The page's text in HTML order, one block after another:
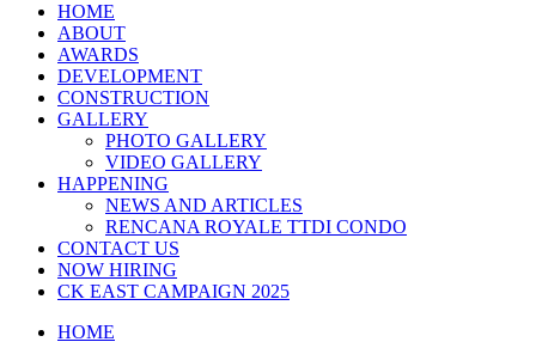
HOME
ABOUT
AWARDS
DEVELOPMENT
CONSTRUCTION
GALLERY
PHOTO GALLERY
VIDEO GALLERY
HAPPENING
NEWS AND ARTICLES
RENCANA ROYALE TTDI CONDO
CONTACT US
NOW HIRING
CK EAST CAMPAIGN 2025
HOME